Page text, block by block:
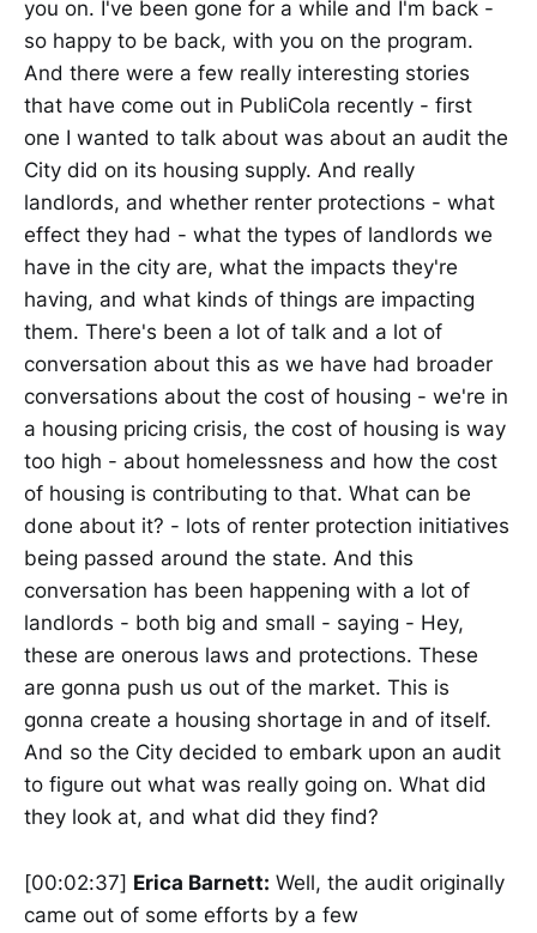
you on. I've been gone for a while and I'm back -
so happy to be back, with you on the program.
And there were a few really interesting stories
that have come out in PubliCola recently - first
one I wanted to talk about was about an audit the
City did on its housing supply. And really
landlords, and whether renter protections - what
effect they had - what the types of landlords we
have in the city are, what the impacts they're
having, and what kinds of things are impacting
them. There's been a lot of talk and a lot of
conversation about this as we have had broader
conversations about the cost of housing - we're in
a housing pricing crisis, the cost of housing is way
too high - about homelessness and how the cost
of housing is contributing to that. What can be
done about it? - lots of renter protection initiatives
being passed around the state. And this
conversation has been happening with a lot of
landlords - both big and small - saying - Hey,
these are onerous laws and protections. These
are gonna push us out of the market. This is
gonna create a housing shortage in and of itself.
And so the City decided to embark upon an audit
to figure out what was really going on. What did
they look at, and what did they find?
[00:02:37] Erica Barnett: Well, the audit originally
came out of some efforts by a few